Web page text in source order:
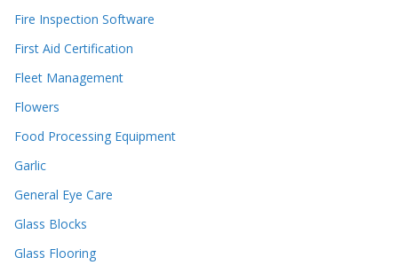
Fire Inspection Software
First Aid Certification
Fleet Management
Flowers
Food Processing Equipment
Garlic
General Eye Care
Glass Blocks
Glass Flooring